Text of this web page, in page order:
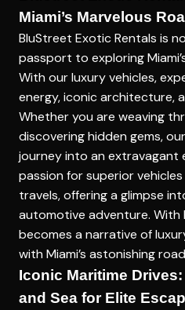
Miami’s Marvelous
BluStreet Exotic Rentals is
passport to exploring
With our luxury vehicles,
energy, iconic architecture,
Whether you are weaving
discovering hidden gems,
journey into an extravagant
passion for superior
travels, offering a glimpse
automotive adventure. With
becomes a narrative of
with Miami’s astonishing
Iconic Maritime
and Sea for Elite